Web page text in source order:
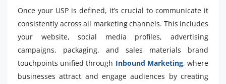
Once your USP is defined, it’s crucial to communicate it
consistently across all marketing channels. This includes
your website, social media profiles, advertising
campaigns, packaging, and sales materials brand
touchpoints unified through Inbound Marketing, where
businesses attract and engage audiences by creating